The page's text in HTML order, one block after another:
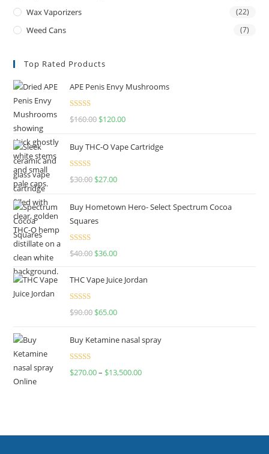
Wax Vaporizers (22)
Weed Cans (7)
Top Rated Products
APE Penis Envy Mushrooms
Rated4.67
$160.00 $120.00
Buy THC-O Vape Cartridge
Rated4.50
$30.00 $27.00
Buy Hometown Hero- Select Spectrum Cocoa
Squares
Rated
$40.00 $36.00
THC Vape Juice Jordan
Rated
$90.00 $65.00
Buy Ketamine nasal spray
Rated
$270.00– $13,500.00